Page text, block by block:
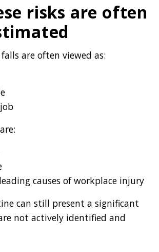
risks are often
are often viewed as:
causes of workplace injury
can still present a significant
not actively identified and